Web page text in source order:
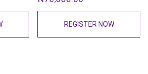
REGISTER NOW